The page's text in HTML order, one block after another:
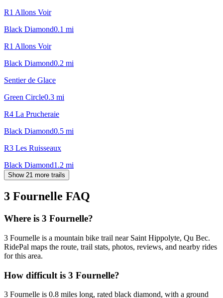
R1 Allons Voir
Black Diamond0.1 mi
R1 Allons Voir
Black Diamond0.2 mi
Sentier de Glace
Green Circle0.3 mi
R4 La Prucheraie
Black Diamond0.5 mi
R3 Les Ruisseaux
Black Diamond1.2 mi
Show 21 more trails
3 Fournelle FAQ
Where is 3 Fournelle?
3 Fournelle is a mountain bike trail near Saint Hippolyte, Qu Bec.
RidePal maps the route, trail stats, photos, reviews, and nearby rides
for this area.
How difficult is 3 Fournelle?
3 Fournelle is 0.8 miles long, rated black diamond, with a ground